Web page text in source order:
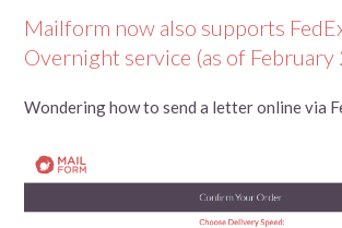
Mailform now also supports
Overnight service (as of February
Wondering how to send a letter online via